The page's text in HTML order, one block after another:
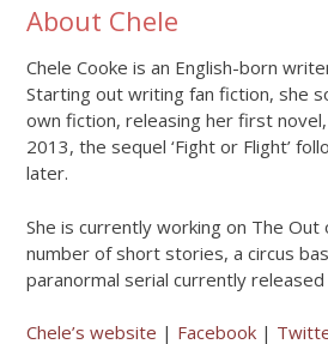
About Chele
Chele Cooke is an English-born
Starting out writing fan fiction, she
own fiction, releasing her first novel,
2013, the sequel ‘Fight or Flight’
later.
She is currently working on The
number of short stories, a circus
paranormal serial currently
Chele’s website | Facebook |